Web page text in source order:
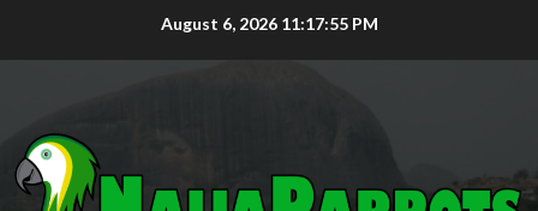
August 6, 2026 11:17:55 PM